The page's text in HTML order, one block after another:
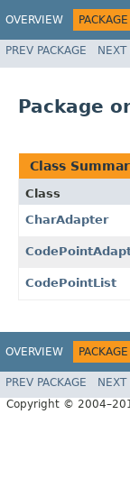
OVERVIEW PACKAGE
PREV PACKAGE NEXT
Package
Class
Class
CharAdapter
CodePointList
OVERVIEW PACKAGE
PREV PACKAGE NEXT
Copyright ©